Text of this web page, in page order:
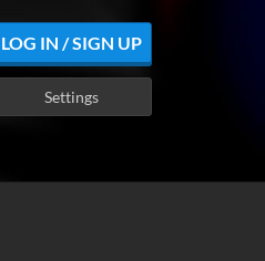
LOG IN / SIGN UP
Settings